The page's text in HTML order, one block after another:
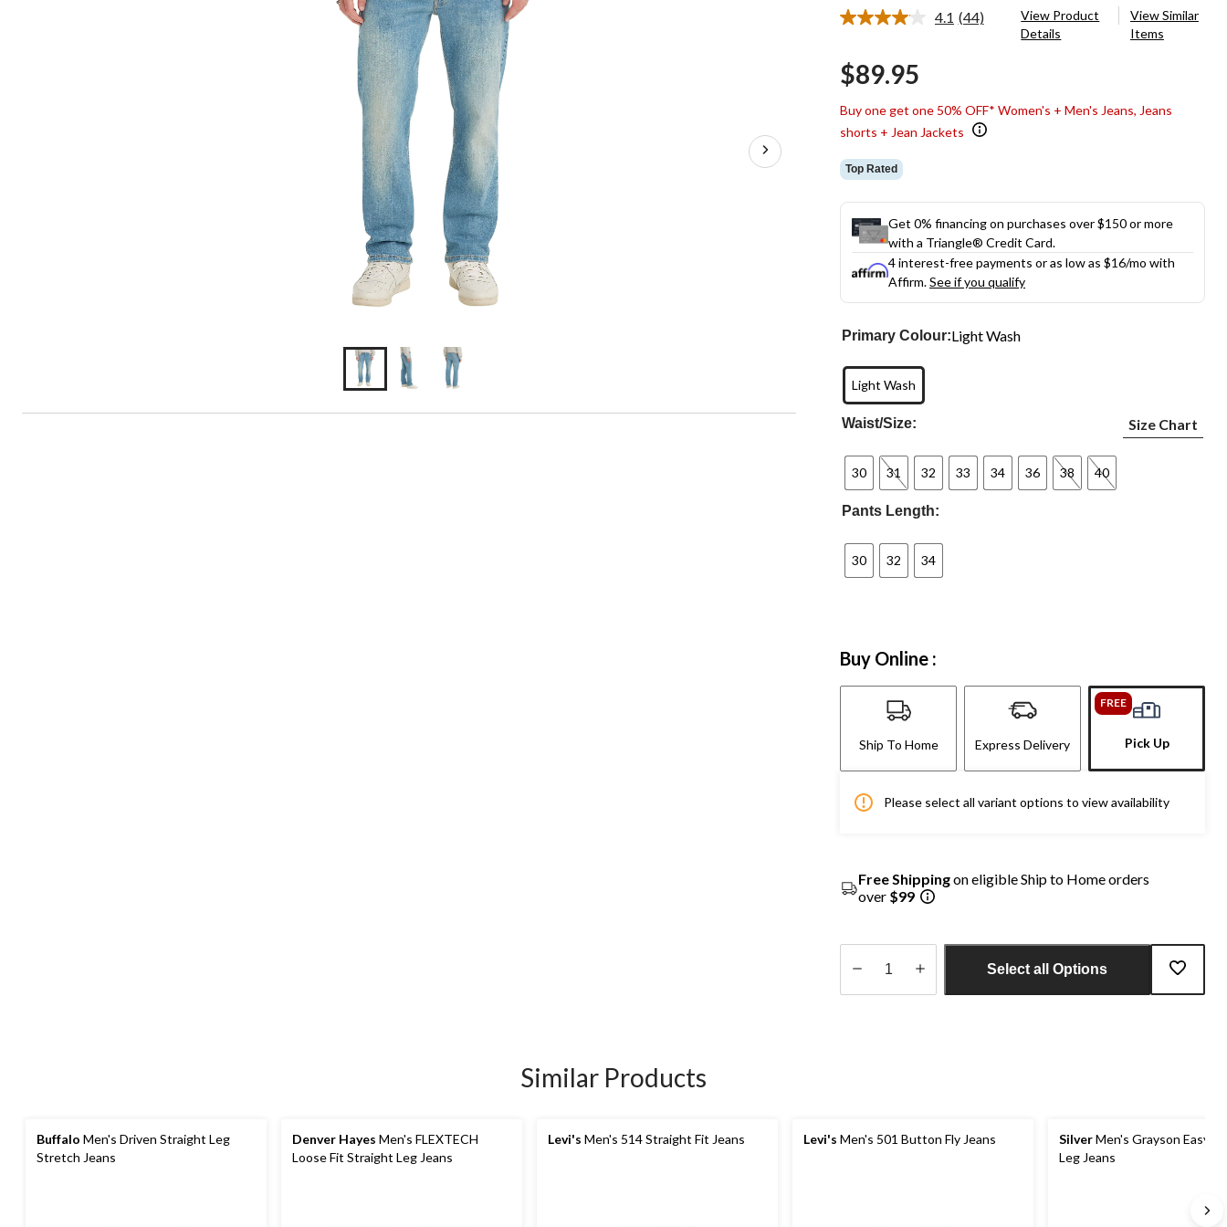
4.1 Read
(44)
View Product
Details
View Similar
Items
$89.95
Buy one get one 50% OFF* Women's + Men's Jeans, Jeans
shorts + Jean Jackets
Top Rated
Get 0% financing on purchases over $150 or more
with a Triangle® Credit Card.
4 interest-free payments or as low as $16/mo with
Affirm.See if you qualify
Primary Colour:Light Wash
Light Wash
Waist/Size: Size Chart
30 31 32 33 34 36 38 40
Pants Length:
30 32 34
Buy Online :
Ship To Home Express Delivery
FREE
Pick Up
Please select all variant options to view availability
Free Shippingon eligible Ship to Home orders
over $99
Select all Options
Similar Products
Buffalo Men's Driven Straight Leg
Stretch Jeans
Denver Hayes Men's FLEXTECH
Loose Fit Straight Leg Jeans
Levi's Men's 514 Straight Fit Jeans Levi's Men's 501 Button Fly Jeans SilverMen's Grayson Easy
Leg Jeans